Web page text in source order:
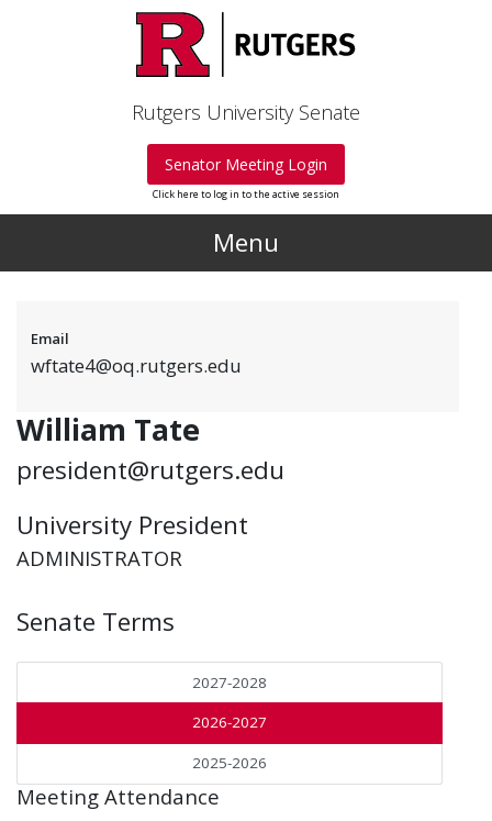
Rutgers University Senate
Senator Meeting Login
Click here to log in to the active session
Menu
Email
wftate4@oq.rutgers.edu
William Tate
president@rutgers.edu
University President
ADMINISTRATOR
Senate Terms
2027-2028
2026-2027
2025-2026
Meeting Attendance